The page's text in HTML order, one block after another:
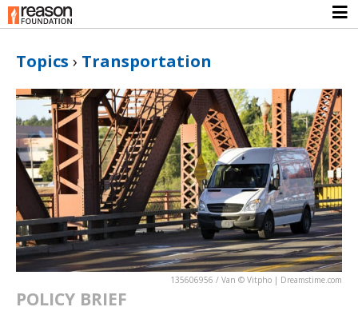
Topics › Transportation
135606956 / Van © Vitpho | Dreamstime.com
POLICY BRIEF